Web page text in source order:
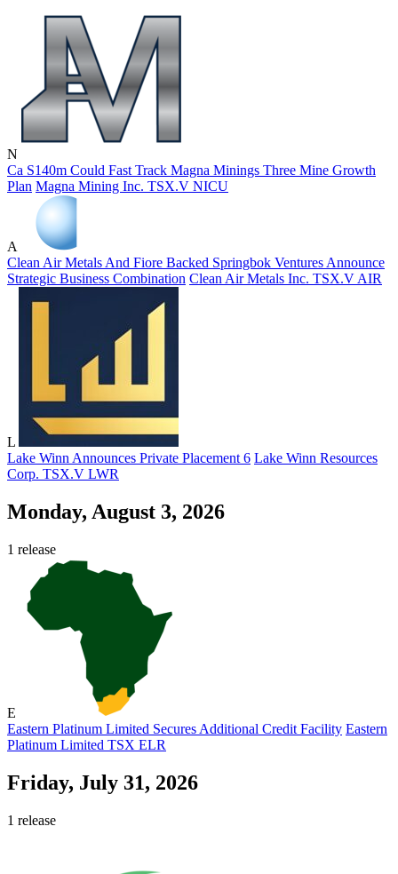
N
Ca S140m Could Fast Track Magna Minings Three Mine Growth
Plan Magna Mining Inc. TSX.V NICU
A
Clean Air Metals And Fiore Backed Springbok Ventures Announce
Strategic Business Combination Clean Air Metals Inc. TSX.V AIR
L
Lake Winn Announces Private Placement 6 Lake Winn Resources
Corp. TSX.V LWR
Monday, August 3, 2026
1 release
E
Eastern Platinum Limited Secures Additional Credit Facility Eastern
Platinum Limited TSX ELR
Friday, July 31, 2026
1 release